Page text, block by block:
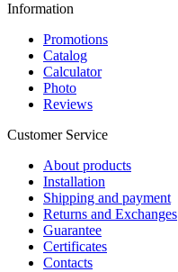
Information
Promotions
Catalog
Calculator
Photo
Reviews
Customer Service
About products
Installation
Shipping and payment
Returns and Exchanges
Guarantee
Certificates
Contacts